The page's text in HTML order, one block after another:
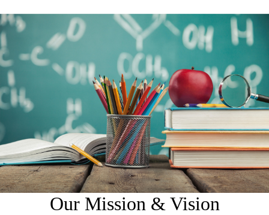
Our Mission & Vision